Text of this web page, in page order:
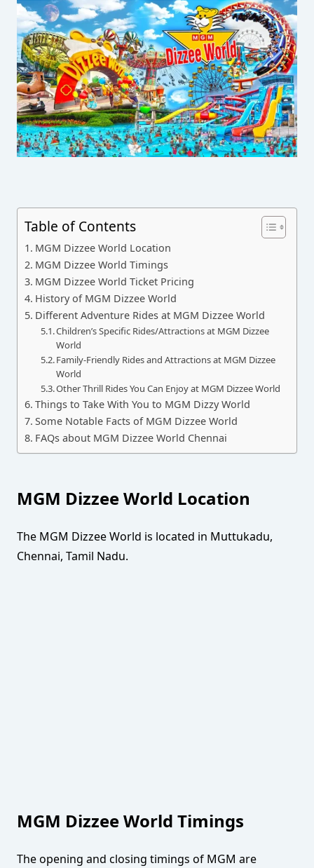
Table of Contents
MGM Dizzee World Location
MGM Dizzee World Timings
MGM Dizzee World Ticket Pricing
History of MGM Dizzee World
Different Adventure Rides at MGM Dizzee World
Children’s Specific Rides/Attractions at MGM Dizzee
World
Family-Friendly Rides and Attractions at MGM Dizzee
World
Other Thrill Rides You Can Enjoy at MGM Dizzee World
Things to Take With You to MGM Dizzy World
Some Notable Facts of MGM Dizzee World
FAQs about MGM Dizzee World Chennai
MGM Dizzee World Location
The MGM Dizzee World is located in Muttukadu,
Chennai, Tamil Nadu.
MGM Dizzee World Timings
The opening and closing timings of MGM are